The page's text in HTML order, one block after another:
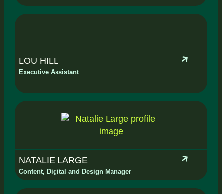
LOU HILL
Executive Assistant
NATALIE LARGE
Content, Digital and Design Manager